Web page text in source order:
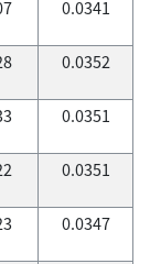
0.0341
0.0352
0.0351
0.0351
0.0347